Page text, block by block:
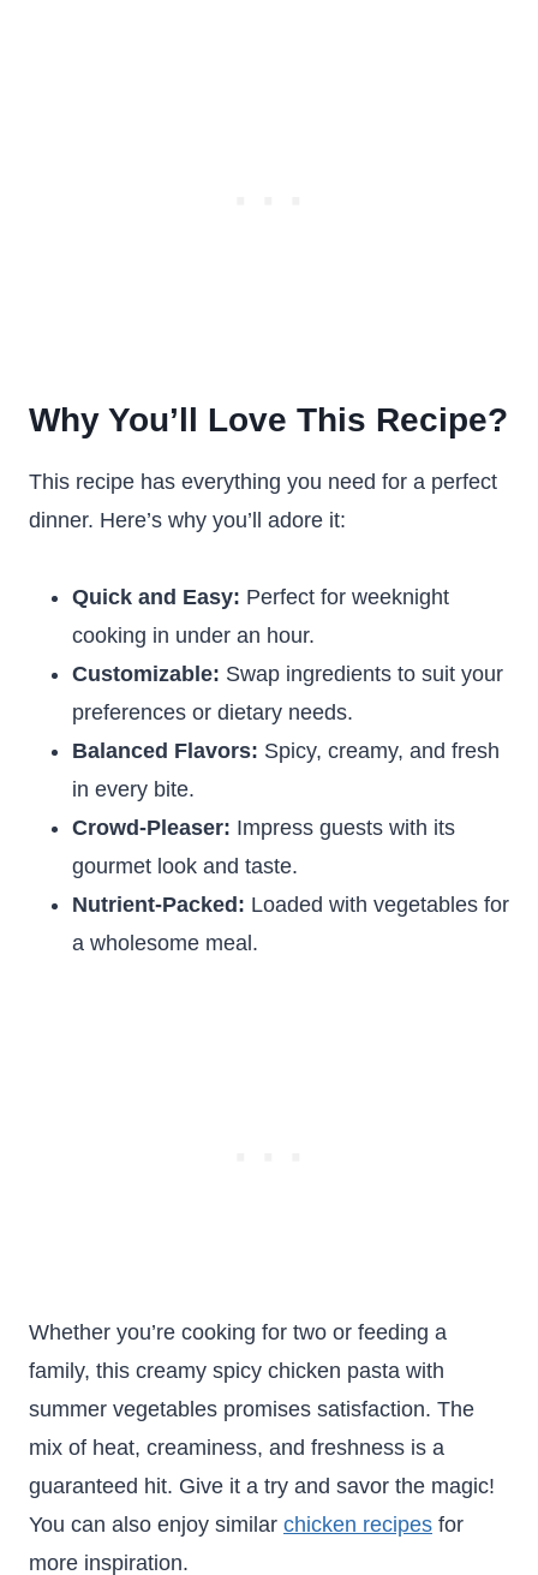
Why You’ll Love This Recipe?
This recipe has everything you need for a perfect
dinner. Here’s why you’ll adore it:
Quick and Easy: Perfect for weeknight
cooking in under an hour.
Customizable: Swap ingredients to suit your
preferences or dietary needs.
Balanced Flavors: Spicy, creamy, and fresh
in every bite.
Crowd-Pleaser: Impress guests with its
gourmet look and taste.
Nutrient-Packed: Loaded with vegetables for
a wholesome meal.
Whether you’re cooking for two or feeding a
family, this creamy spicy chicken pasta with
summer vegetables promises satisfaction. The
mix of heat, creaminess, and freshness is a
guaranteed hit. Give it a try and savor the magic!
You can also enjoy similar chicken recipes for
more inspiration.